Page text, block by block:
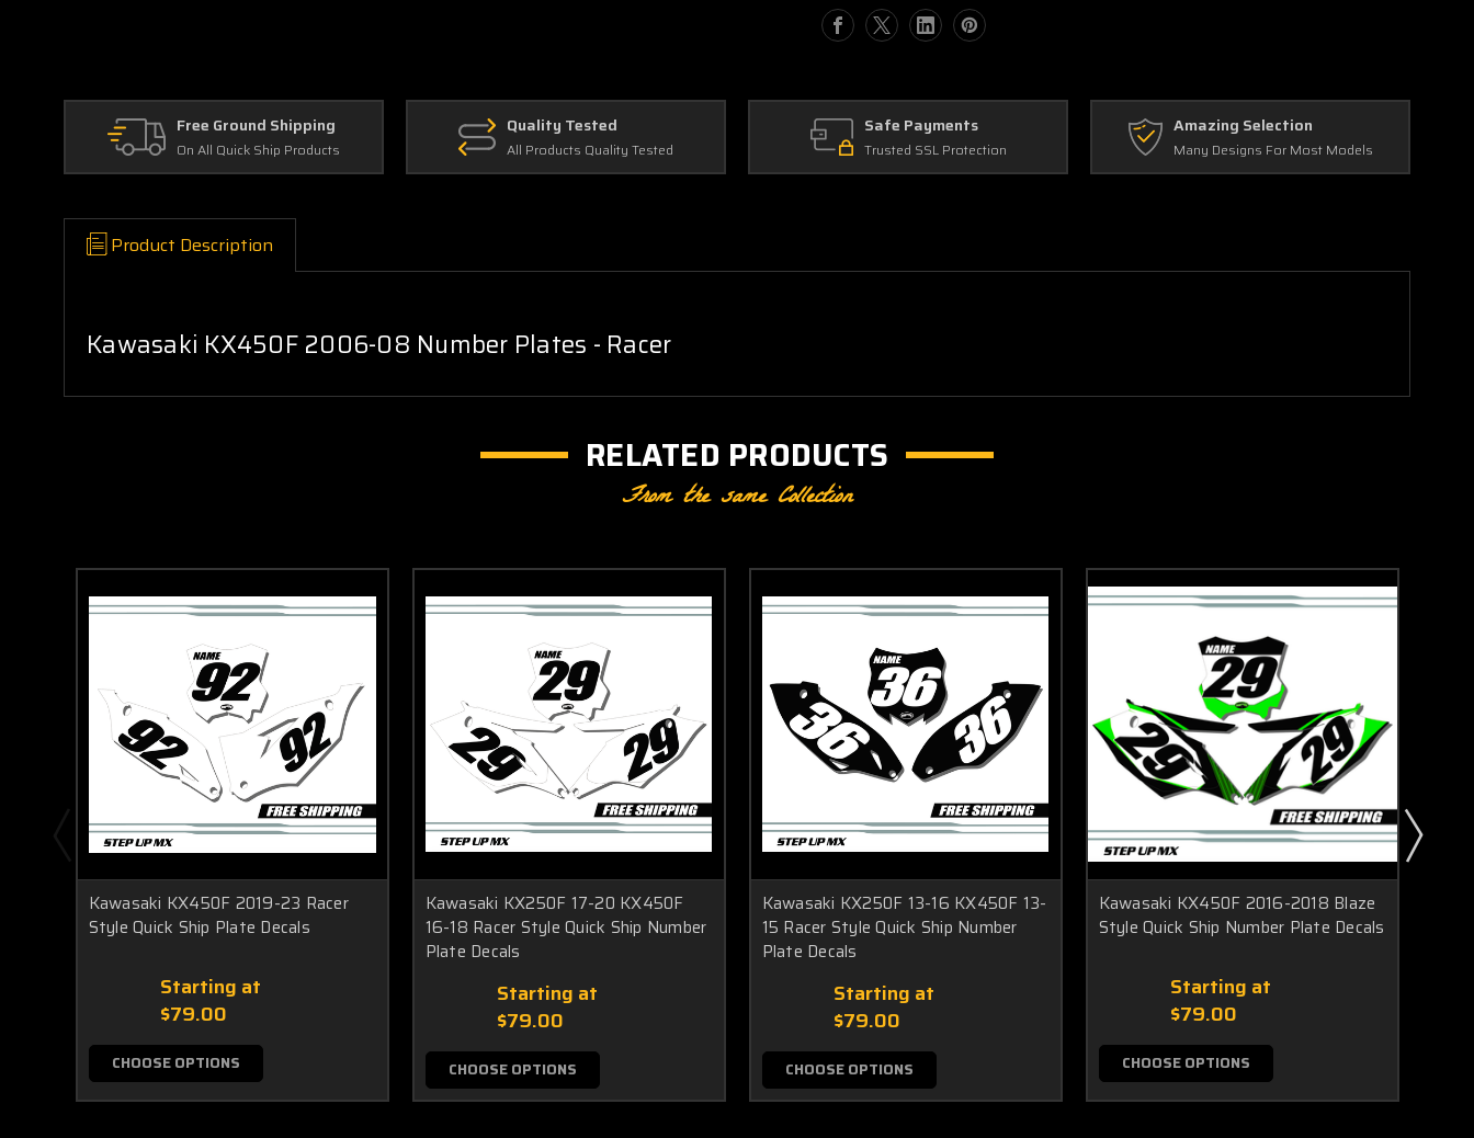
Style
Quick
Plate
Decals
Style
Quick
Plate
Decals
Free Ground Shipping
On All Quick Ship Products
Quality Tested
All Products Quality Tested
Safe Payments
Trusted SSL Protection
Amazing Selection
Many Designs For Most Models
Product Description
Kawasaki KX450F 2006-08 Number Plates - Racer
RELATED PRODUCTS
From the same Collection
Kawasaki KX450F 2019-23 Racer
Style Quick Ship Plate Decals
Starting at
$79.00
CHOOSE OPTIONS
Kawasaki KX250F 17-20 KX450F
16-18 Racer Style Quick Ship Number
Plate Decals
Starting at
$79.00
CHOOSE OPTIONS
Kawasaki KX250F 13-16 KX450F 13-
15 Racer Style Quick Ship Number
Plate Decals
Starting at
$79.00
CHOOSE OPTIONS
Kawasaki KX450F 2016-2018 Blaze
Style Quick Ship Number Plate Decals
Starting at
$79.00
CHOOSE OPTIONS